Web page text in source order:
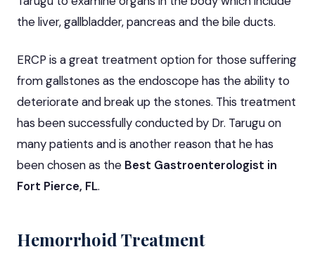
the liver, gallbladder, pancreas and the bile ducts.
ERCP is a great treatment option for those suffering
from gallstones as the endoscope has the ability to
deteriorate and break up the stones. This treatment
has been successfully conducted by Dr. Tarugu on
many patients and is another reason that he has
been chosen as the Best Gastroenterologist in
Fort Pierce, FL.
Hemorrhoid Treatment